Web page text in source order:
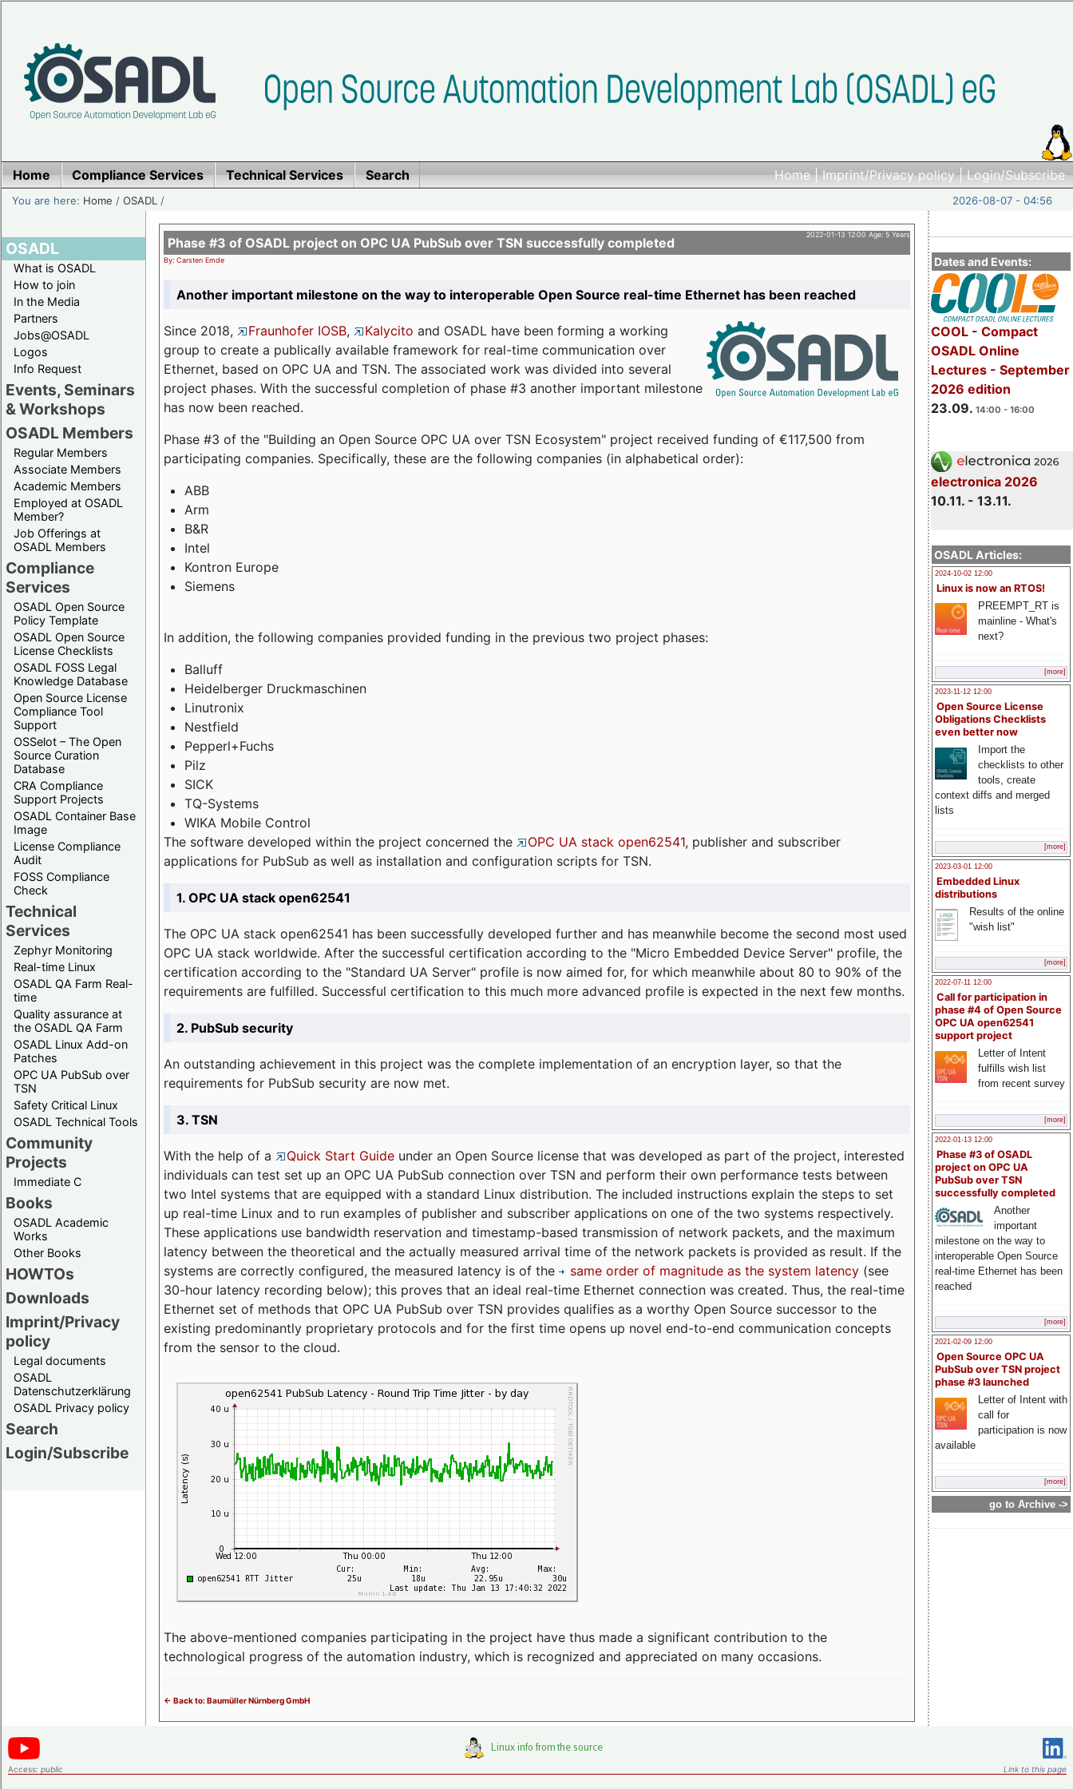
Home|Imprint/Privacy policy|Login/Subscribe
Home Compliance Services Technical Services Search
You are here: Home /OSADL / 2026-08-07 - 04:56
OSADL
What is OSADL
How to join
In the Media
Partners
Jobs@OSADL
Logos
Info Request
Events, Seminars
& Workshops
OSADL Members
Regular Members
Associate Members
Academic Members
Employed at OSADL
Member?
Job Offerings at
OSADL Members
Compliance
Services
OSADL Open Source
Policy Template
OSADL Open Source
License Checklists
OSADL FOSS Legal
Knowledge Database
Open Source License
Compliance Tool
Support
OSSelot – The Open
Source Curation
Database
CRA Compliance
Support Projects
OSADL Container Base
Image
License Compliance
Audit
FOSS Compliance
Check
Technical
Services
Zephyr Monitoring
Real-time Linux
OSADL QA Farm Real-
time
Quality assurance at
the OSADL QA Farm
OSADL Linux Add-on
Patches
OPC UA PubSub over
TSN
Safety Critical Linux
OSADL Technical Tools
Community
Projects
Immediate C
Books
OSADL Academic
Works
Other Books
HOWTOs
Downloads
Imprint/Privacy
policy
Legal documents
OSADL
Datenschutzerklärung
OSADL Privacy policy
Search
Login/Subscribe
Dates and Events:
COOL - Compact
OSADL Online
Lectures - September
2026 edition
23.09. 14:00 - 16:00
electronica 2026
10.11. - 13.11.
OSADL Articles:
2024-10-02 12:00
Linux is now an RTOS!
PREEMPT_RT is
mainline - What's
next?
[more]
2023-11-12 12:00
Open Source License
Obligations Checklists
even better now
Import the
checklists to other
tools, create
context diffs and merged
lists
[more]
2023-03-01 12:00
Embedded Linux
distributions
Results of the online
"wish list"
[more]
2022-07-11 12:00
Call for participation in
phase #4 of Open Source
OPC UA open62541
support project
Letter of Intent
fulfills wish list
from recent survey
[more]
2022-01-13 12:00
Phase #3 of OSADL
project on OPC UA
PubSub over TSN
successfully completed
Another
important
milestone on the way to
interoperable Open Source
real-time Ethernet has been
reached
[more]
2021-02-09 12:00
Open Source OPC UA
PubSub over TSN project
phase #3 launched
Letter of Intent with
call for
participation is now
available
[more]
go to Archive ->
2022-01-13 12:00 Age: 5 Years
Phase #3 of OSADL project on OPC UA PubSub over TSN successfully completed
By: Carsten Emde
Another important milestone on the way to interoperable Open Source real-time Ethernet has been reached
Since 2018, Fraunhofer IOSB, Kalycito and OSADL have been forming a working
group to create a publically available framework for real-time communication over
Ethernet, based on OPC UA and TSN. The associated work was divided into several
project phases. With the successful completion of phase #3 another important milestone
has now been reached.
Phase #3 of the "Building an Open Source OPC UA over TSN Ecosystem" project received funding of €117,500 from
participating companies. Specifically, these are the following companies (in alphabetical order):
ABB
Arm
B&R
Intel
Kontron Europe
Siemens
In addition, the following companies provided funding in the previous two project phases:
Balluff
Heidelberger Druckmaschinen
Linutronix
Nestfield
Pepperl+Fuchs
Pilz
SICK
TQ-Systems
WIKA Mobile Control
The software developed within the project concerned the
OPC UA stack open62541, publisher and subscriber
applications for PubSub as well as installation and configuration scripts for TSN.
1. OPC UA stack open62541
The OPC UA stack open62541 has been successfully developed further and has meanwhile become the second most used
OPC UA stack worldwide. After the successful certification according to the "Micro Embedded Device Server" profile, the
certification according to the "Standard UA Server" profile is now aimed for, for which meanwhile about 80 to 90% of the
requirements are fulfilled. Successful certification to this much more advanced profile is expected in the next few months.
2. PubSub security
An outstanding achievement in this project was the complete implementation of an encryption layer, so that the
requirements for PubSub security are now met.
3. TSN
With the help of a Quick Start Guide under an Open Source license that was developed as part of the project, interested
individuals can test set up an OPC UA PubSub connection over TSN and perform their own performance tests between
two Intel systems that are equipped with a standard Linux distribution. The included instructions explain the steps to set
up real-time Linux and to run examples of publisher and subscriber applications on one of the two systems respectively.
These applications use bandwidth reservation and timestamp-based transmission of network packets, and the maximum
latency between the theoretical and the actually measured arrival time of the network packets is provided as result. If the
systems are correctly configured, the measured latency is of the
same order of magnitude as the system latency (see
30-hour latency recording below); this proves that an ideal real-time Ethernet connection was created. Thus, the real-time
Ethernet set of methods that OPC UA PubSub over TSN provides qualifies as a worthy Open Source successor to the
existing predominantly proprietary protocols and for the first time opens up novel end-to-end communication concepts
from the sensor to the cloud.
The above-mentioned companies participating in the project have thus made a significant contribution to the
technological progress of the automation industry, which is recognized and appreciated on many occasions.
<- Back to: Baumüller Nürnberg GmbH
Access: public Link to this page